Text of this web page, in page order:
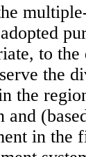
to
the
the
and
in the